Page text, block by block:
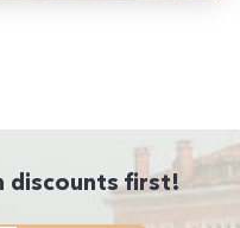
discounts first!